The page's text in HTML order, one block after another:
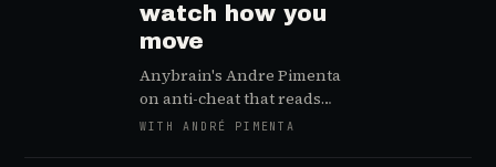
watch how you
move
Anybrain's Andre Pimenta
on anti-cheat that reads
how you move, not your
WITH ANDRÉ PIMENTA